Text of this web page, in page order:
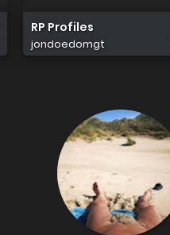
RP Profiles
jondoedomgt